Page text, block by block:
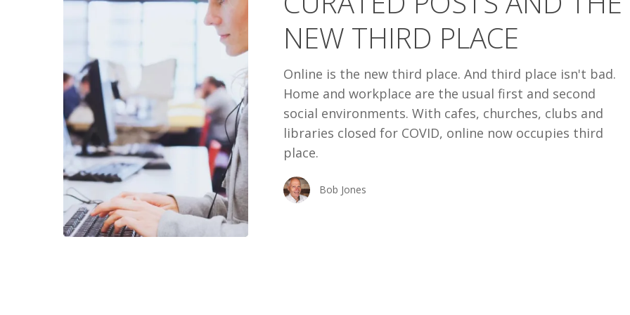
PLACENEW THIRD PLACE
Online is the new third place. And third place isn't bad.
Home and workplace are the usual first and second
social environments. With cafes, churches, clubs and
libraries closed for COVID, online now occupies third
place.
Bob Jones